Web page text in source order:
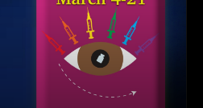
at the Lied Center for
PLATTE RIVER BARD
or our website: